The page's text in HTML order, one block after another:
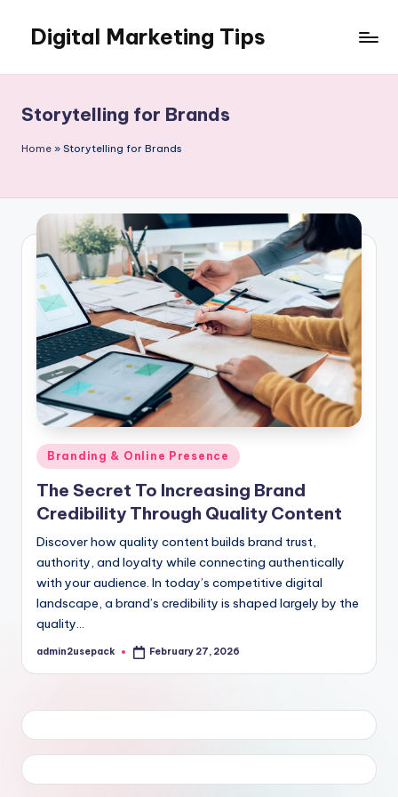
content
Digital Marketing Tips
Blog
Storytelling for Brands
Home » Storytelling for Brands
Posted
in
Branding & Online Presence
The Secret To Increasing Brand
Credibility Through Quality Content
Discover how quality content builds brand trust,
authority, and loyalty while connecting authentically
with your audience. In today’s competitive digital
landscape, a brand’s credibility is shaped largely by the
quality…
Posted
admin2usepack February 27, 2026